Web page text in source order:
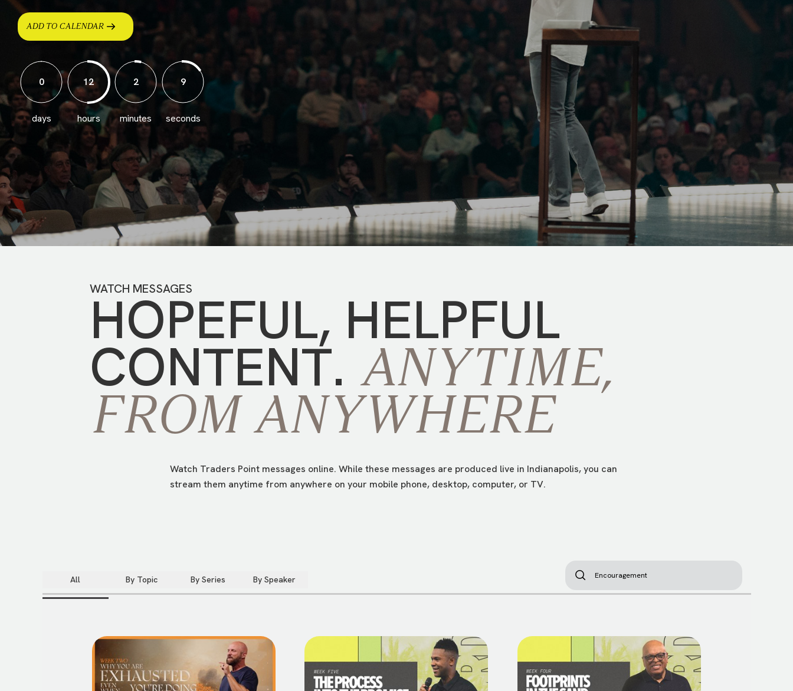
ADD TO CALENDAR
0
days
12
hours
2
minutes
6
seconds
WATCH MESSAGES
HOPEFUL, HELPFUL
CONTENT. ANYTIME,
FROMANYWHERE
Watch Traders Point messages online. While these messages are produced live in Indianapolis, you can
stream them anytime from anywhere on your mobile phone, desktop, computer, or TV.
All By Topic By Series By Speaker